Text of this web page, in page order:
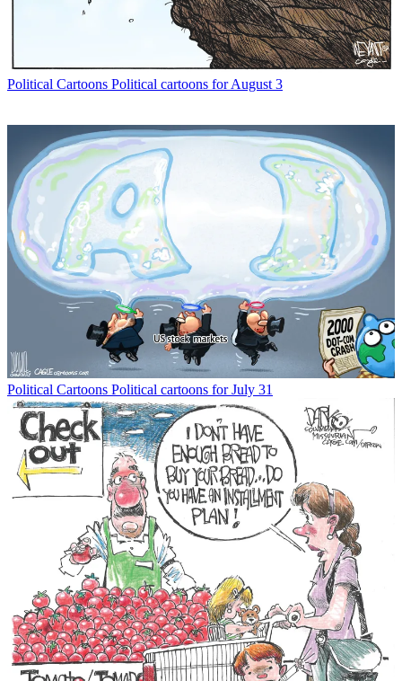
Political Cartoons Political cartoons for August 3
Political Cartoons Political cartoons for July 31